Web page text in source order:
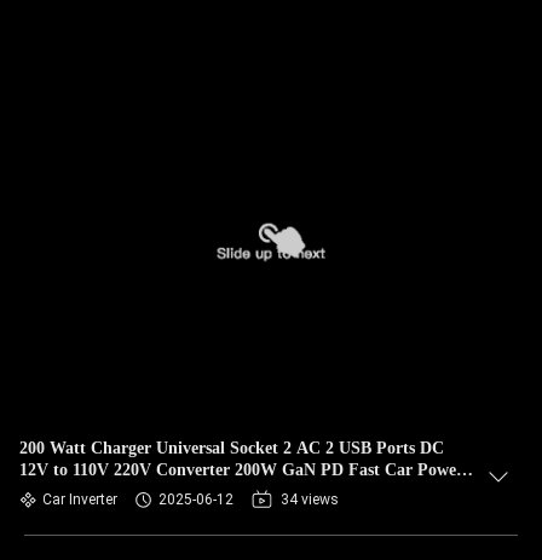
200 Watt Charger Universal Socket 2 AC 2 USB Ports DC
12V to 110V 220V Converter 200W GaN PD Fast Car Power
Inverter
Car Inverter 2025-06-12 34 views